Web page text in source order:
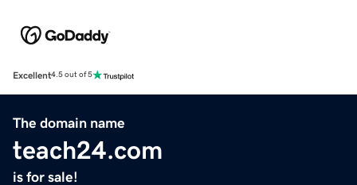
Excellent4.5 out of 5
The domain name
teach24.com
is for sale!